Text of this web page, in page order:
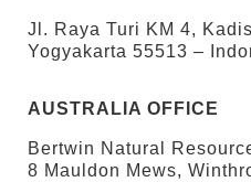
Jl. Raya Turi KM 4,
Yogyakarta 55513 –
AUSTRALIA OFFICE
Bertwin Natural
8 Mauldon Mews,